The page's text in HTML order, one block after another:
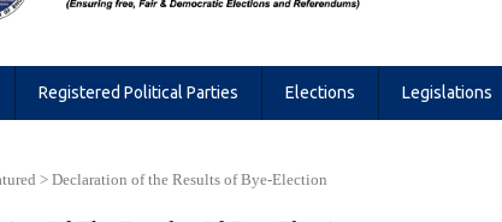
Registered Political Parties Elections Legislations
> Declaration of the Results of Bye-Election